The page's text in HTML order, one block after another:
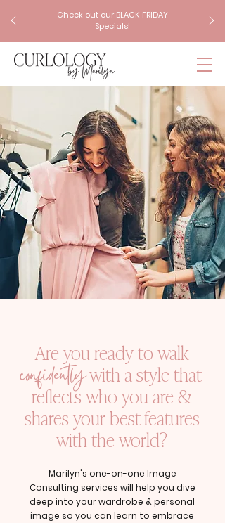
Check out our BLACK FRIDAY
Specials!
Are you ready to walk
with a style that
reflects who you are &
shares your best features
with the world?
confidently
Marilyn's one-on-one Image
Consulting services will help you dive
deep into your wardrobe & personal
image so you can learn to embrace